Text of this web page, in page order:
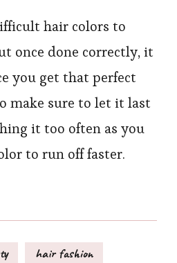
hair colors to
once done correctly, it
you get that perfect
make sure to let it last
it too often as you
to run off faster.
hair fashion